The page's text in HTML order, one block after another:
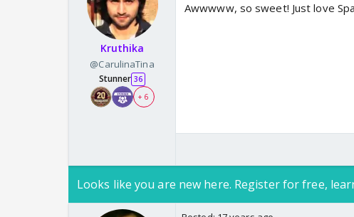
Kruthika
@CarulinaTina
Stunner 36
+ 6
Awwwww, so sweet! Just love
Looks like you are new here. Register for free,